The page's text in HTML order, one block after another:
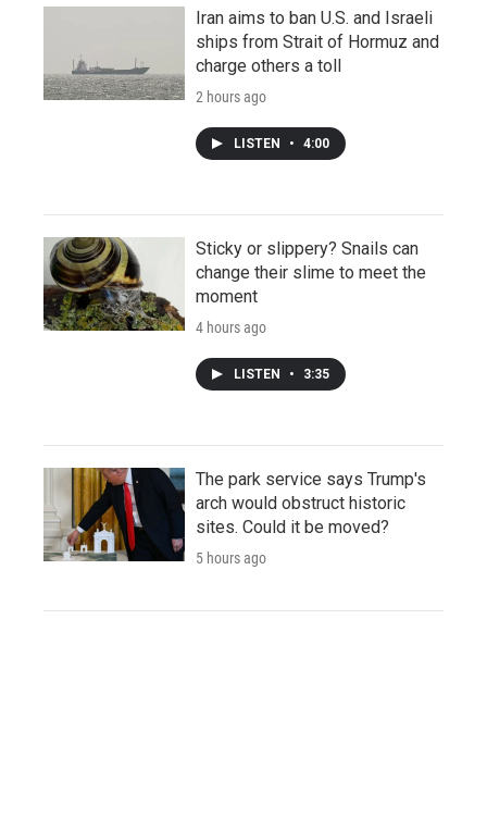
Iran aims to ban U.S. and Israeli
ships from Strait of Hormuz and
charge others a toll
2 hours ago
LISTEN • 4:00
Sticky or slippery? Snails can
change their slime to meet the
moment
4 hours ago
LISTEN • 3:35
The park service says Trump's
arch would obstruct historic
sites. Could it be moved?
5 hours ago